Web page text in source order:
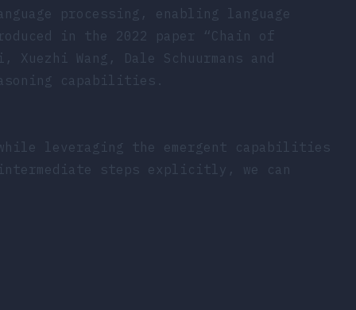
processing, enabling language
in the 2022 paper “Chain of
Wang, Dale Schuurmans and
capabilities.
leveraging the emergent capabilities
steps explicitly, we can